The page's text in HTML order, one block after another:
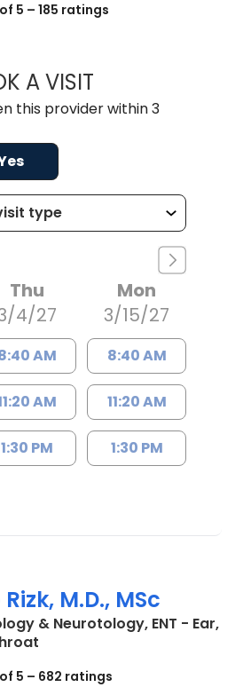
5 – 185 ratings
A VISITTHEODORE
this provider within 3
Thu
4/27
AM
AM
1:30 PM
Mon
3/15/27
8:40 AM
11:20 AM
1:30 PM
M.D., MSc
& Neurotology, ENT - Ear,
5 – 682 ratings